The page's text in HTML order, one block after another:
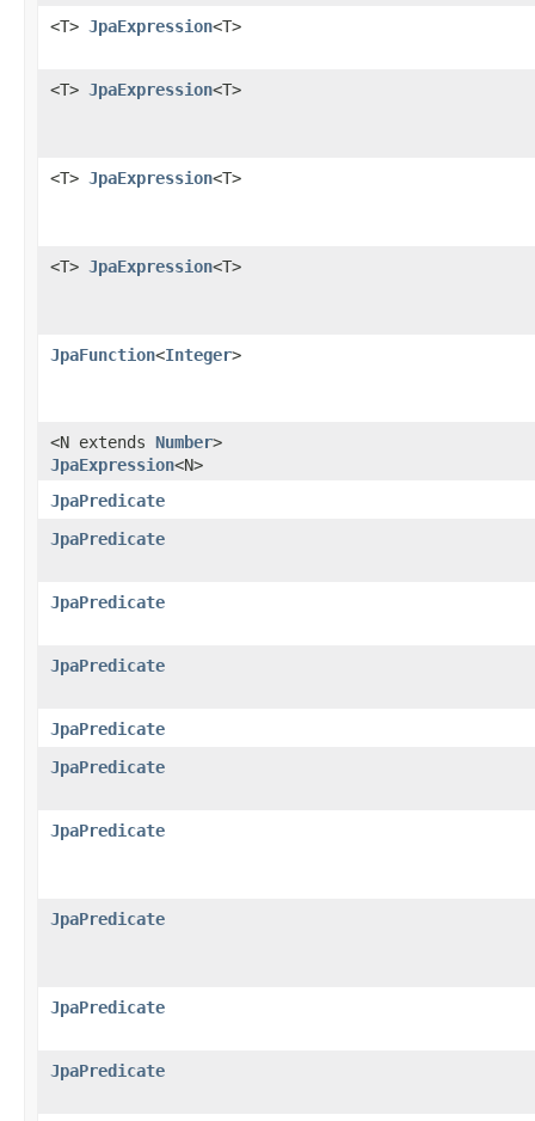
<T> JpaExpression<T>
<T> JpaExpression<T>
<T> JpaExpression<T>
<T> JpaExpression<T>
JpaFunction<Integer>
<N extends Number>
JpaExpression<N>
JpaPredicate
JpaPredicate
JpaPredicate
JpaPredicate
JpaPredicate
JpaPredicate
JpaPredicate
JpaPredicate
JpaPredicate
JpaPredicate